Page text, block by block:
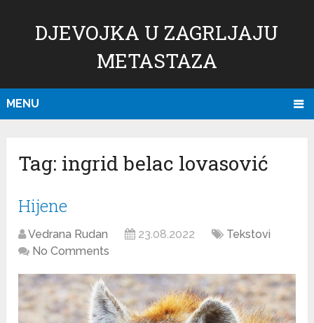
DJEVOJKA U ZAGRLJAJU
METASTAZA
MENU
Tag: ingrid belac lovasović
Hijene
Vedrana Rudan 23.08.2022
Tekstovi
No Comments